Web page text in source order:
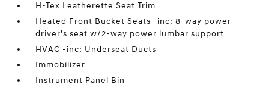
H-Tex Leatherette Seat Trim
Heated Front Bucket Seats -inc: 8-way power
driver's seat w/2-way power lumbar support
HVAC -inc: Underseat Ducts
Immobilizer
Instrument Panel Bin